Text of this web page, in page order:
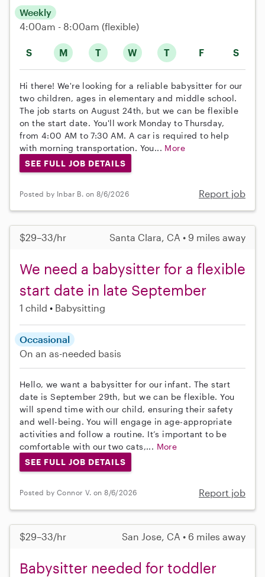
S M T W T F S
Weekly
4:00am - 8:00am (flexible)
Hi there! We're looking for a reliable babysitter for our
two children, ages in elementary and middle school.
The job starts on August 24th, but we can be flexible
on the start date. You'll work Monday to Thursday,
from 4:00 AM to 7:30 AM. A car is required to help
with morning transportation. You... More
SEE FULL JOB DETAILS
Posted by Inbar B. on 8/6/2026 Report job
$29–33/hr Santa Clara, CA • 9 miles away
We need a babysitter for a flexible
start date in late September
1 child Babysitting
Occasional
On an as-needed basis
Hello, we want a babysitter for our infant. The start
date is September 29th, but we can be flexible. You
will spend time with our child, ensuring their safety
and well-being. You will engage in age-appropriate
activities and follow a routine. It’s important to be
comfortable with our two cats,... More
SEE FULL JOB DETAILS
Posted by Connor V. on 8/6/2026 Report job
$29–33/hr San Jose, CA • 6 miles away
Babysitter needed for toddler